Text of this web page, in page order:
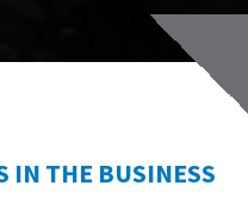
IN THE BUSINESS